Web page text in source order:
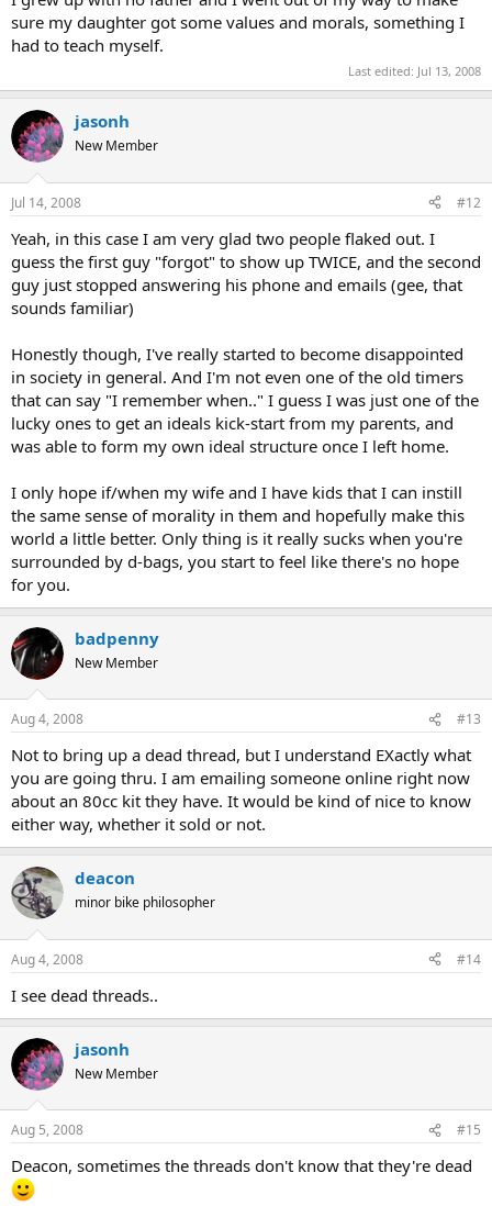
sure my daughter got some values and morals, something I
had to teach myself.
Last edited: Jul 13, 2008
jasonh
New Member
Jul 14, 2008 #12
Yeah, in this case I am very glad two people flaked out. I
guess the first guy "forgot" to show up TWICE, and the second
guy just stopped answering his phone and emails (gee, that
sounds familiar)
Honestly though, I've really started to become disappointed
in society in general. And I'm not even one of the old timers
that can say "I remember when.." I guess I was just one of the
lucky ones to get an ideals kick-start from my parents, and
was able to form my own ideal structure once I left home.
I only hope if/when my wife and I have kids that I can instill
the same sense of morality in them and hopefully make this
world a little better. Only thing is it really sucks when you're
surrounded by d-bags, you start to feel like there's no hope
for you.
badpenny
New Member
Aug 4, 2008 #13
Not to bring up a dead thread, but I understand EXactly what
you are going thru. I am emailing someone online right now
about an 80cc kit they have. It would be kind of nice to know
either way, whether it sold or not.
deacon
minor bike philosopher
Aug 4, 2008 #14
I see dead threads..
jasonh
New Member
Aug 5, 2008 #15
Deacon, sometimes the threads don't know that they're dead